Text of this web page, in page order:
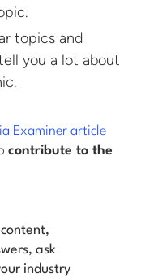
topics and
you a lot about
Examiner article
contribute to the
ask
industry